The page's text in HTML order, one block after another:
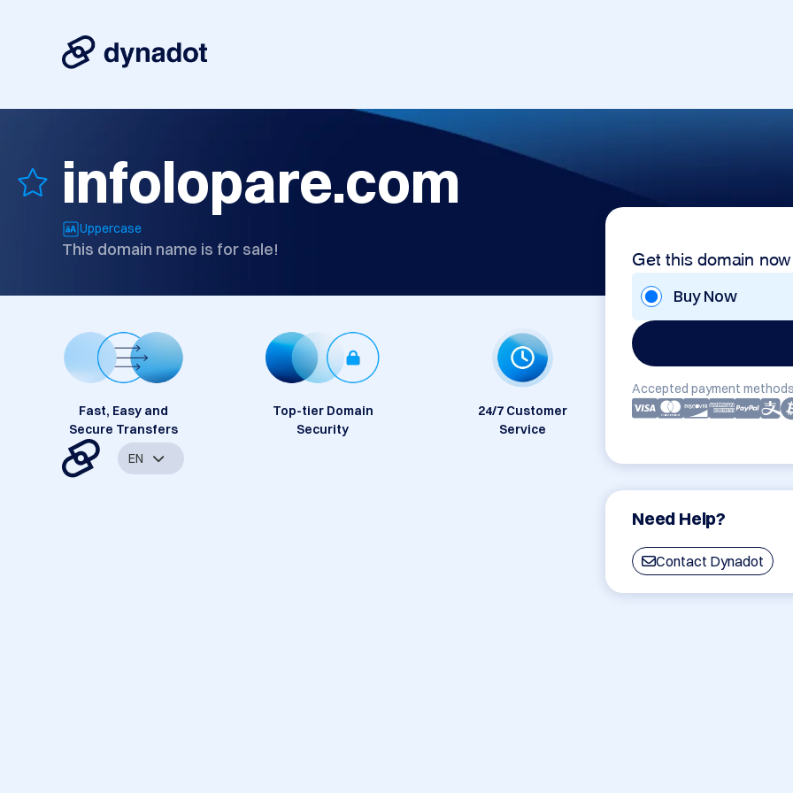
infolopare.com
Uppercase
This domain name is for sale! Get this domain now
Buy Now
Accepted payment
Need Help?
Contact Dynadot
Fast, Easy and
Secure Transfers
Top-tier Domain
Security
24/7 Customer
Service
EN